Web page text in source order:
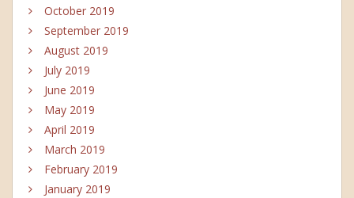
October 2019
September 2019
August 2019
July 2019
June 2019
May 2019
April 2019
March 2019
February 2019
January 2019